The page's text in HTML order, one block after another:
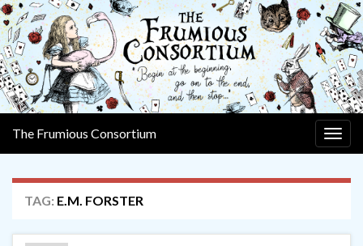
The Frumious Consortium
TAG: E.M. FORSTER